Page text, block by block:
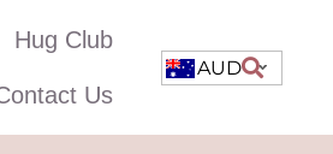
Hug Club
Us
AUD